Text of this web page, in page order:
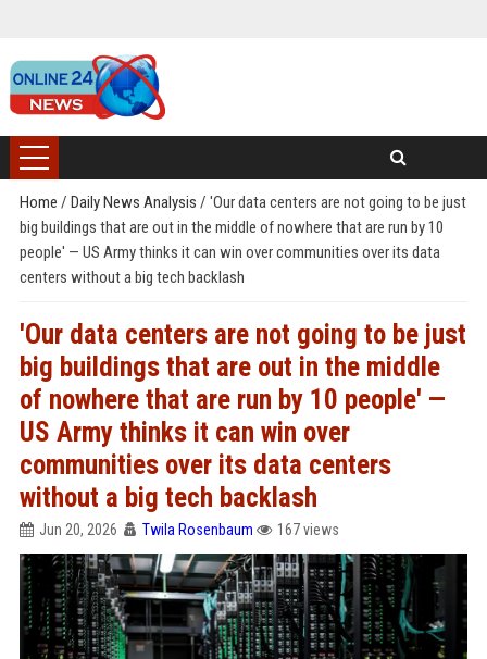
Home / Daily News Analysis / 'Our data centers are not going to be just
big buildings that are out in the middle of nowhere that are run by 10
people' — US Army thinks it can win over communities over its data
centers without a big tech backlash
'Our data centers are not going to be just
big buildings that are out in the middle
of nowhere that are run by 10 people' —
US Army thinks it can win over
communities over its data centers
without a big tech backlash
Jun 20, 2026 Twila Rosenbaum 167 views